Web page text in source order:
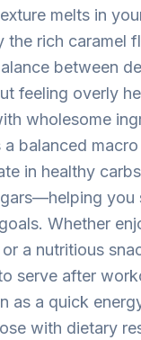
melts in
the rich caramel
between
feeling overly
wholesome
a balanced
in healthy
you
Whether
a nutritious
serve after
as a quick
with dietary